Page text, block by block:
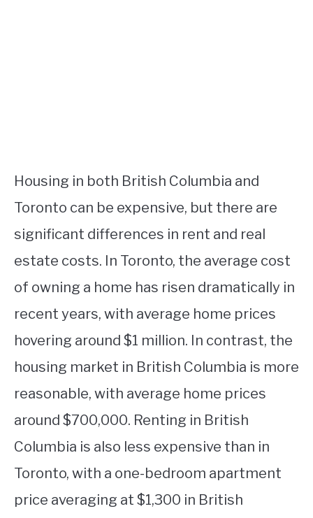
Housing in both British Columbia and
Toronto can be expensive, but there are
significant differences in rent and real
estate costs. In Toronto, the average cost
of owning a home has risen dramatically in
recent years, with average home prices
hovering around $1 million. In contrast, the
housing market in British Columbia is more
reasonable, with average home prices
around $700,000. Renting in British
Columbia is also less expensive than in
Toronto, with a one-bedroom apartment
price averaging at $1,300 in British